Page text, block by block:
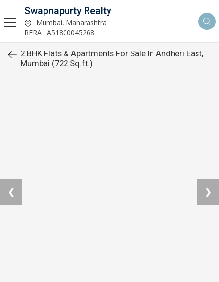
Swapnapurty Realty
Mumbai, Maharashtra
RERA : A51800045268
2 BHK Flats & Apartments For Sale In Andheri East,
Mumbai (722 Sq.ft.)
❮ ❯